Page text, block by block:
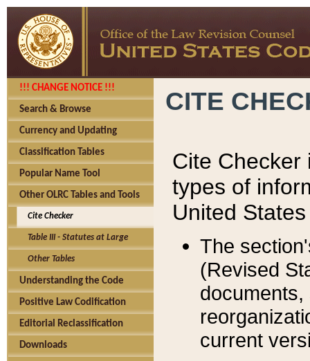
!!! CHANGE NOTICE !!!
Search & Browse
Currency and Updating
Classification Tables
Popular Name Tool
Other OLRC Tables and Tools
Cite Checker
Table III - Statutes at Large
Other Tables
Understanding the Code
Positive Law Codification
Editorial Reclassification
Downloads
CITE
Cite Checker
types of
United
The
(Revised
current